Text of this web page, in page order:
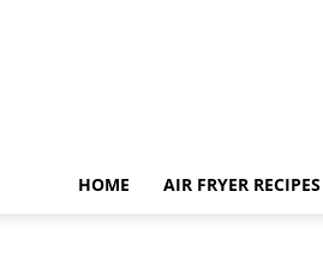
HOME AIR FRYER RECIPES